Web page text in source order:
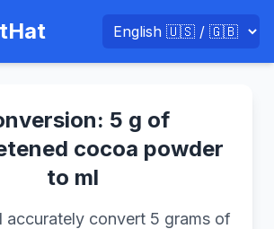
5 g of
cocoa powder
to ml
accurately convert 5 grams of